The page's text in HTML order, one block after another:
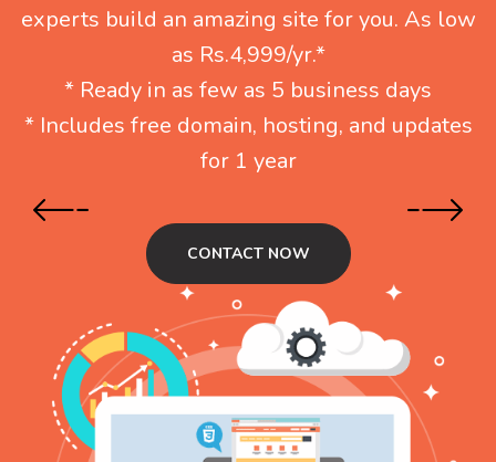
experts build an amazing site for you. As low
as Rs.4,999/yr.*
* Ready in as few as 5 business days
* Includes free domain, hosting, and updates
for 1 year
CONTACT NOW